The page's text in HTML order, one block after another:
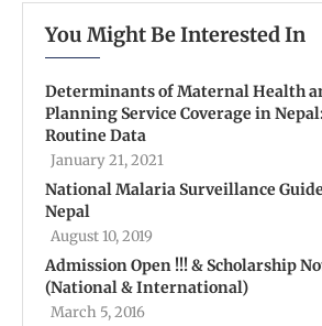
You Might Be Interested In
Determinants of Maternal Health
Planning Service Coverage in
Routine Data
January 21, 2021
National Malaria Surveillance
Nepal
August 10, 2019
Admission Open !!! & Scholarship
(National & International)
March 5, 2016